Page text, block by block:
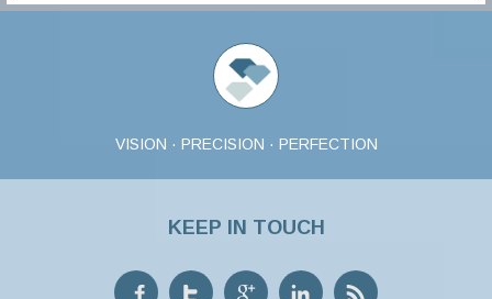
VISION · PRECISION · PERFECTION
KEEP IN TOUCH